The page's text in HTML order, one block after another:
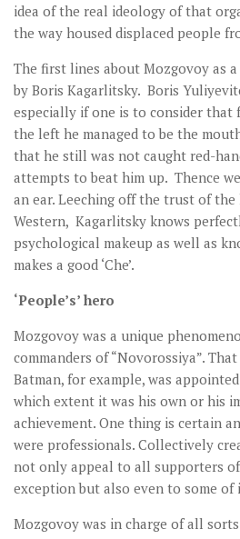
idea of the real ideology of that
the way housed displaced people
The first lines about Mozgovoy as
by Boris Kagarlitsky. Boris
especially if one is to consider that
the left he managed to be the
that he still was not caught red-
attempts to beat him up. Thence
an ear. Leeching off the trust of
Western, Kagarlitsky knows
psychological makeup as well as
makes a good ‘Che’.
‘People’s’ hero
Mozgovoy was a unique
commanders of “Novorossiya”.
Batman, for example, was
which extent it was his own or his
achievement. One thing is certain
were professionals. Collectively
not only appeal to all supporters
exception but also even to some of
Mozgovoy was in charge of all